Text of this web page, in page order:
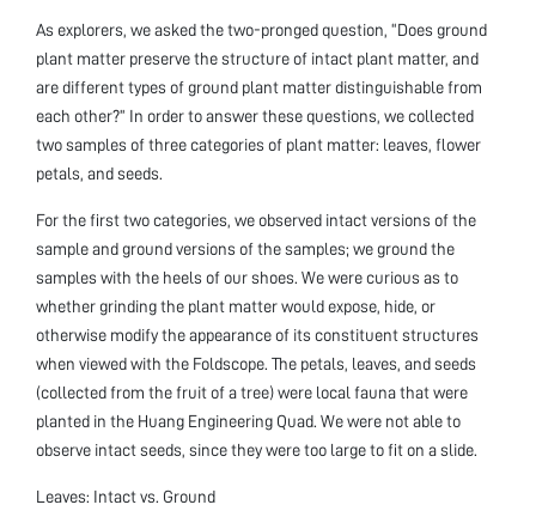
As explorers, we asked the two-pronged question, “Does ground
plant matter preserve the structure of intact plant matter, and
are different types of ground plant matter distinguishable from
each other?” In order to answer these questions, we collected
two samples of three categories of plant matter: leaves, flower
petals, and seeds.
For the first two categories, we observed intact versions of the
sample and ground versions of the samples; we ground the
samples with the heels of our shoes. We were curious as to
whether grinding the plant matter would expose, hide, or
otherwise modify the appearance of its constituent structures
when viewed with the Foldscope. The petals, leaves, and seeds
(collected from the fruit of a tree) were local fauna that were
planted in the Huang Engineering Quad. We were not able to
observe intact seeds, since they were too large to fit on a slide.
Leaves: Intact vs. Ground